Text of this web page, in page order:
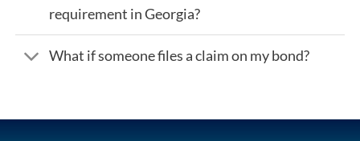
requirement in Georgia?
What if someone files a claim on my bond?